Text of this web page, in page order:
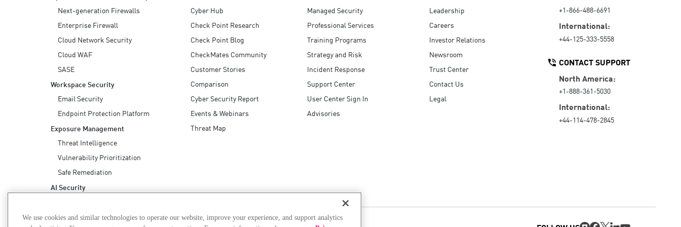
Endpoint
EXPOSURE MANAGEMENT
Threat Intelligence
Exposure Prioritization
Cyber Asset Attack Surface Management
ThreatCloud AI
AI SECURITY
Workforce AI Security
AI Red Teaming
Next-generation Firewalls
Enterprise Firewall
Cloud Network Security
Cloud WAF
SASE
Workspace Security
Email Security
Endpoint Protection Platform
Exposure Management
Threat Intelligence
Vulnerability Prioritization
Safe Remediation
AI Security
Cyber Hub
Check Point Research
Check Point Blog
CheckMates Community
Customer Stories
Comparison
Cyber Security Report
Events & Webinars
Threat Map
Managed Security
Professional Services
Training Programs
Strategy and Risk
Incident Response
Support Center
User Center Sign In
Advisories
Leadership
Careers
Investor Relations
Newsroom
Trust Center
Contact Us
Legal
+1-866-488-6691
International:
+44-125-333-5558
CONTACT SUPPORT
North America:
+1-888-361-5030
International:
+44-114-478-2845
We use cookies and similar technologies to operate our website, improve your experience, and support analytics